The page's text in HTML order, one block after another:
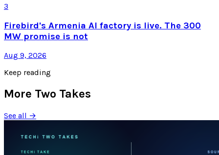
3
Firebird's Armenia AI factory is live. The 300
MW promise is not
Aug 9, 2026
Keep reading
More Two Takes
See all →